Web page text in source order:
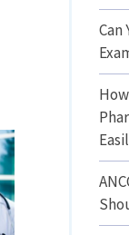
Can